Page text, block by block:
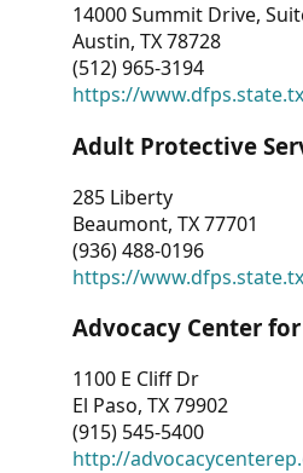
14000 Summit Drive,
Austin, TX 78728
(512) 965-3194
https://
Adult Protective
285 Liberty
Beaumont, TX 77701
(936) 488-0196
https://
Advocacy Center
1100 E Cliff Dr
El Paso, TX 79902
(915) 545-5400
http://